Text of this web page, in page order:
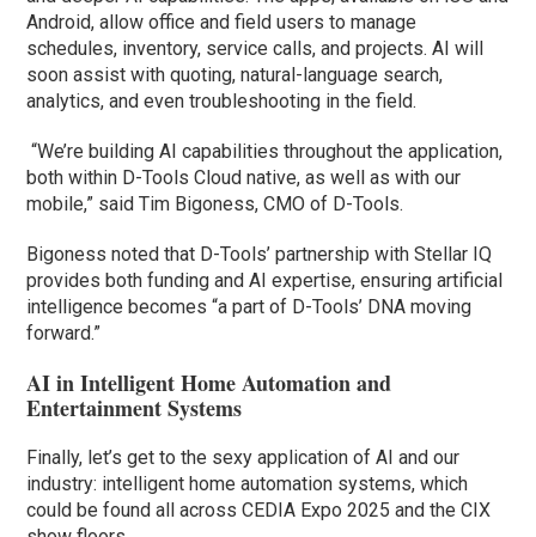
Android, allow office and field users to manage
schedules, inventory, service calls, and projects. AI will
soon assist with quoting, natural-language search,
analytics, and even troubleshooting in the field.
“We’re building AI capabilities throughout the application,
both within D-Tools Cloud native, as well as with our
mobile,” said Tim Bigoness, CMO of D-Tools.
Bigoness noted that D-Tools’ partnership with Stellar IQ
provides both funding and AI expertise, ensuring artificial
intelligence becomes “a part of D-Tools’ DNA moving
forward.”
AI in Intelligent Home Automation and
Entertainment Systems
Finally, let’s get to the sexy application of AI and our
industry: intelligent home automation systems, which
could be found all across CEDIA Expo 2025 and the CIX